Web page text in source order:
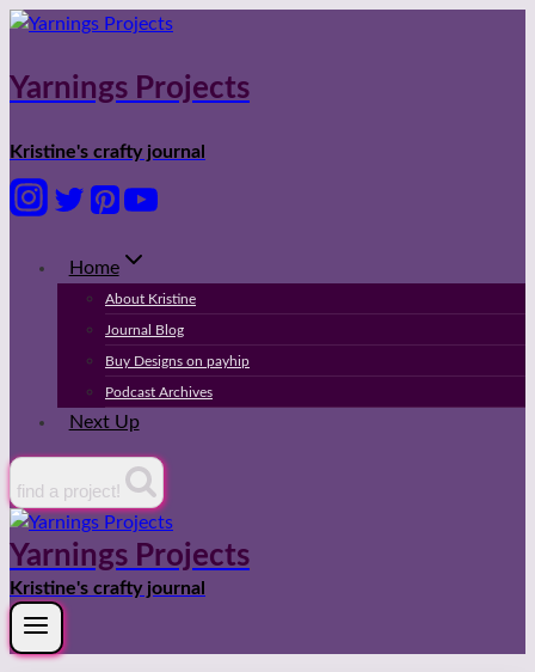
Skip
content
Yarnings Projects
Kristine's crafty journal
Home
About Kristine
Journal Blog
Buy Designs on payhip
Podcast Archives
Next Up
find a project!
Yarnings Projects
Kristine's crafty journal